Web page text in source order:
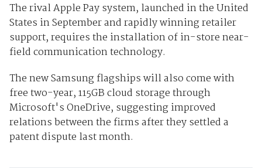
The rival Apple Pay system, launched in the United
States in September and rapidly winning retailer
support, requires the installation of in-store near-
field communication technology.
The new Samsung flagships will also come with
free two-year, 115GB cloud storage through
Microsoft's OneDrive, suggesting improved
relations between the firms after they settled a
patent dispute last month.